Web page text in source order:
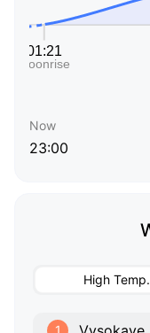
Now
23:00
High Temp.